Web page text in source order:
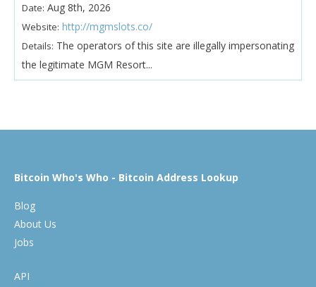
Date: Aug 8th, 2026
Website: http://mgmslots.co/
Details: The operators of this site are illegally impersonating
the legitimate MGM Resort...
Bitcoin Who's Who - Bitcoin Address Lookup
Blog
About Us
Jobs
API